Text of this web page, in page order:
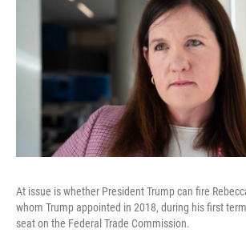
At issue is whether President Trump can fire
whom Trump appointed in 2018, during his first
seat on the Federal Trade Commission.